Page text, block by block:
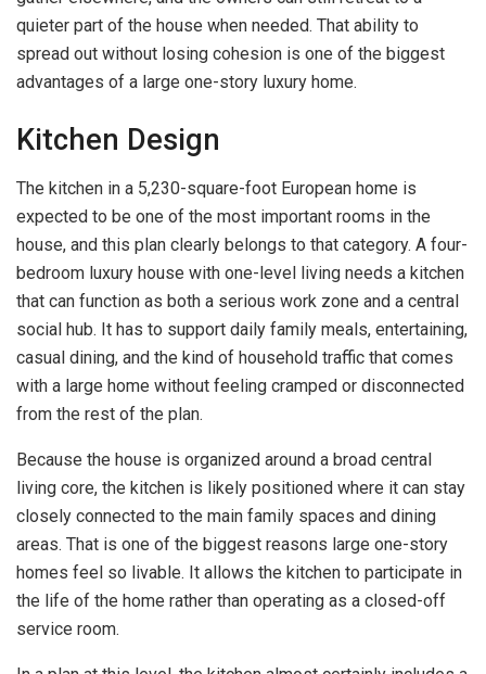
quieter part of the house when needed. That ability to
spread out without losing cohesion is one of the biggest
advantages of a large one-story luxury home.
Kitchen Design
The kitchen in a 5,230-square-foot European home is
expected to be one of the most important rooms in the
house, and this plan clearly belongs to that category. A four-
bedroom luxury house with one-level living needs a kitchen
that can function as both a serious work zone and a central
social hub. It has to support daily family meals, entertaining,
casual dining, and the kind of household traffic that comes
with a large home without feeling cramped or disconnected
from the rest of the plan.
Because the house is organized around a broad central
living core, the kitchen is likely positioned where it can stay
closely connected to the main family spaces and dining
areas. That is one of the biggest reasons large one-story
homes feel so livable. It allows the kitchen to participate in
the life of the home rather than operating as a closed-off
service room.